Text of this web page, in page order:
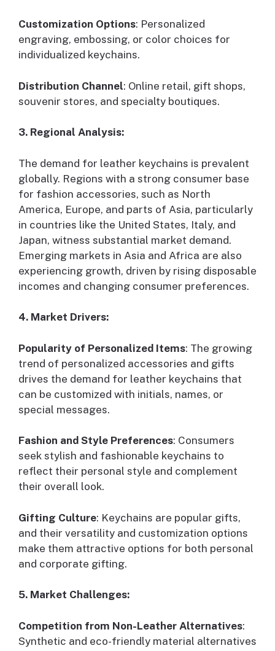
Customization Options: Personalized
engraving, embossing, or color choices for
individualized keychains.
Distribution Channel: Online retail, gift shops,
souvenir stores, and specialty boutiques.
3. Regional Analysis:
The demand for leather keychains is prevalent
globally. Regions with a strong consumer base
for fashion accessories, such as North
America, Europe, and parts of Asia, particularly
in countries like the United States, Italy, and
Japan, witness substantial market demand.
Emerging markets in Asia and Africa are also
experiencing growth, driven by rising disposable
incomes and changing consumer preferences.
4. Market Drivers:
Popularity of Personalized Items: The growing
trend of personalized accessories and gifts
drives the demand for leather keychains that
can be customized with initials, names, or
special messages.
Fashion and Style Preferences: Consumers
seek stylish and fashionable keychains to
reflect their personal style and complement
their overall look.
Gifting Culture: Keychains are popular gifts,
and their versatility and customization options
make them attractive options for both personal
and corporate gifting.
5. Market Challenges:
Competition from Non-Leather Alternatives:
Synthetic and eco-friendly material alternatives